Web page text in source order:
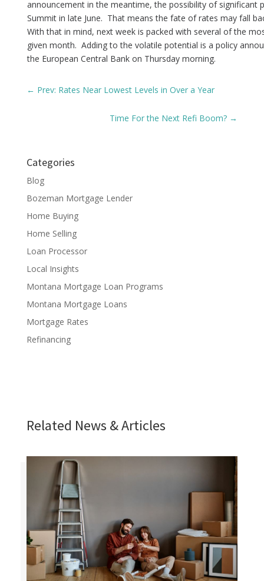
announcement in the meantime, the possibility of significant
Summit in late June. That means the fate of rates may fall
With that in mind, next week is packed with several of the
given month. Adding to the volatile potential is a policy
the European Central Bank on Thursday morning.
← Prev: Rates Near Lowest Levels in Over a Year
Time For the Next Refi Boom? →
Categories
Blog
Bozeman Mortgage Lender
Home Buying
Home Selling
Loan Processor
Local Insights
Montana Mortgage Loan Programs
Montana Mortgage Loans
Mortgage Rates
Refinancing
Related News & Articles